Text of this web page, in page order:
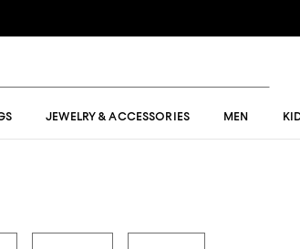
JEWELRY & ACCESSORIES MEN